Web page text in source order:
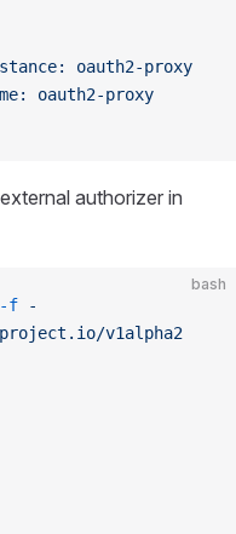
oauth2-proxy
oauth2-proxy
authorizer in
bash
-f -
v1alpha2